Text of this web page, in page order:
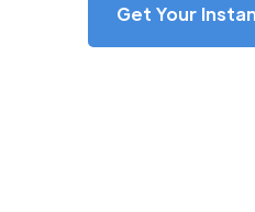
Get Your